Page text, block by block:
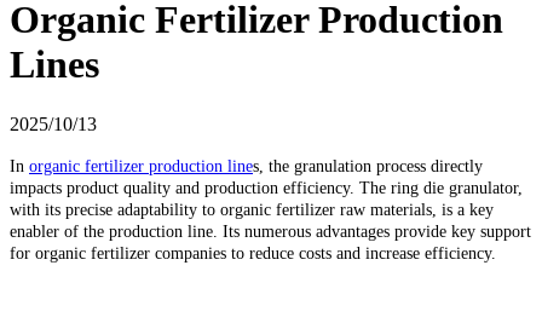
Organic Fertilizer Production
Lines
2025/10/13
In organic fertilizer production lines, the granulation process directly
impacts product quality and production efficiency. The ring die granulator,
with its precise adaptability to organic fertilizer raw materials, is a key
enabler of the production line. Its numerous advantages provide key support
for organic fertilizer companies to reduce costs and increase efficiency.